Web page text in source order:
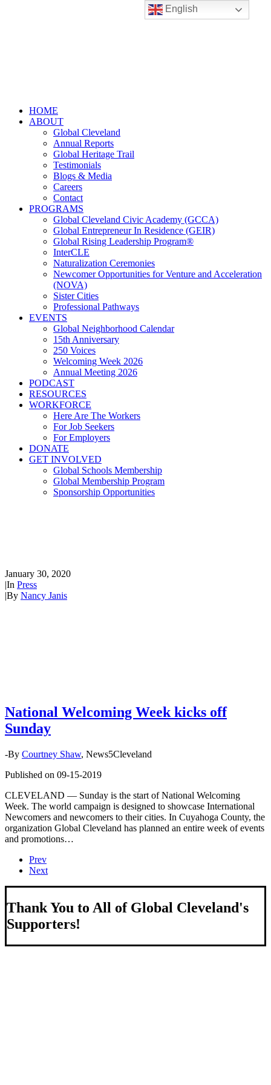
HOME
ABOUT
Global Cleveland
Annual Reports
Global Heritage Trail
Testimonials
Blogs & Media
Careers
Contact
PROGRAMS
Global Cleveland Civic Academy (GCCA)
Global Entrepreneur In Residence (GEIR)
Global Rising Leadership Program®
InterCLE
Naturalization Ceremonies
Newcomer Opportunities for Venture and Acceleration
(NOVA)
Sister Cities
Professional Pathways
EVENTS
Global Neighborhood Calendar
15th Anniversary
250 Voices
Welcoming Week 2026
Annual Meeting 2026
PODCAST
RESOURCES
WORKFORCE
Here Are The Workers
For Job Seekers
For Employers
DONATE
GET INVOLVED
Global Schools Membership
Global Membership Program
Sponsorship Opportunities
January 30, 2020
|In Press
|By Nancy Janis
National Welcoming Week kicks off
Sunday
-By Courtney Shaw, News5Cleveland
Published on 09-15-2019
CLEVELAND — Sunday is the start of National Welcoming
Week. The world campaign is designed to showcase International
Newcomers and newcomers to their cities. In Cuyahoga County, the
organization Global Cleveland has planned an entire week of events
and promotions…
Prev
Next
Thank You to All of Global Cleveland's
Supporters!
English